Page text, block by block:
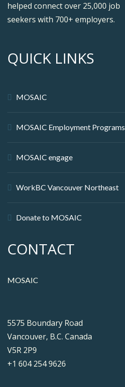
helped connect over 25,000 job
seekers with 700+ employers.
QUICK LINKS
MOSAIC
MOSAIC Employment Programs
MOSAIC engage
WorkBC Vancouver Northeast
Donate to MOSAIC
CONTACT
MOSAIC
5575 Boundary Road
Vancouver, B.C. Canada
V5R 2P9
+1 604 254 9626